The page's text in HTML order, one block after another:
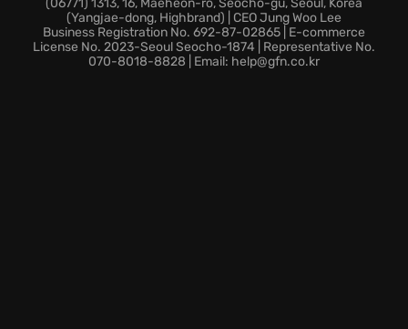
refined techniques necessary to achieve
professional, flawless results rapidly. *Launch and
play immediately upon any screen thanks to GeForce
(06771) 1313, 16, Maeheon-ro, Seocho-gu, Seoul, Korea
(Yangjae-dong, Highbrand) | CEO Jung Woo Lee
Business Registration No. 692-87-02865 | E-commerce
License No. 2023-Seoul Seocho-1874 | Representative No.
070-8018-8828 | Email: help@gfn.co.kr